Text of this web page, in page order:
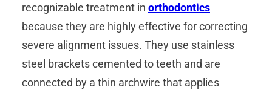
recognizable treatment in orthodontics
because they are highly effective for correcting
severe alignment issues. They use stainless
steel brackets cemented to teeth and are
connected by a thin archwire that applies